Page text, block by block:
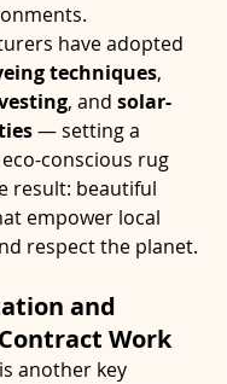
have adopted
techniques,
, and solar-
— setting a
conscious rug
result: beautiful
empower local
respect the planet.
and
Work
another key